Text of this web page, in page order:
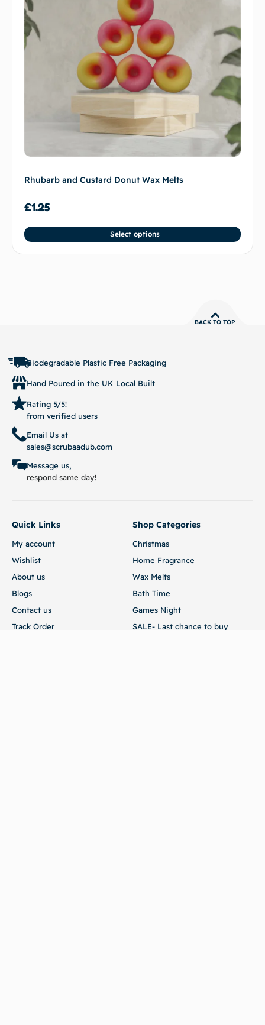
Rhubarb and Custard Donut Wax Melts
£1.25
Select options
BACK TO TOP
Biodegradable Plastic Free Packaging
Hand Poured in the UK Local Built
Rating 5/5!
from verified users
Email Us at
sales@scrubaadub.com
Message us,
respond same day!
Quick Links
My account
Wishlist
About us
Blogs
Contact us
Track Order
Shop Categories
Christmas
Home Fragrance
Wax Melts
Bath Time
Games Night
SALE- Last chance to buy